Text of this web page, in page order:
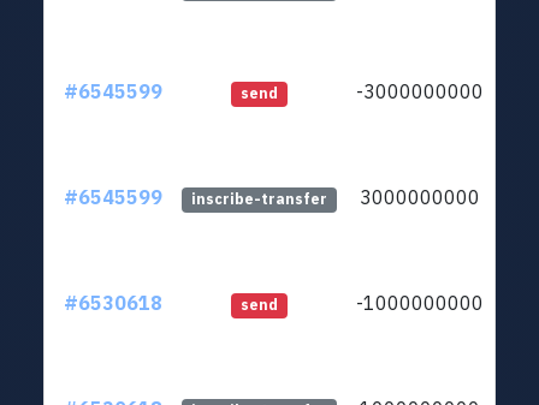
#6545599 send -3000000000
#6545599 inscribe-transfer 3000000000
#6530618 send -1000000000